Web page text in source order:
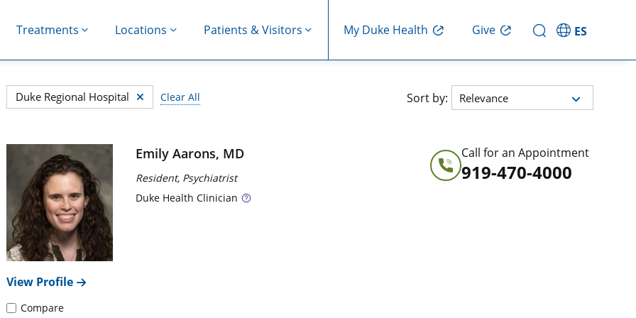
Treatments Locations Patients & Visitors My Duke Health Give ES
Tab key after you have made your selection.
367 search results filtered by Duke Regional Hospital, Sorted in order Relevance
Duke Regional Hospital Clear All Sort by: Relevance
Search resultsEmily Aarons, MD
Resident, Psychiatrist
DukeHealth Clinician
View Profile
Compare
Call for an Appointment
919-470-4000